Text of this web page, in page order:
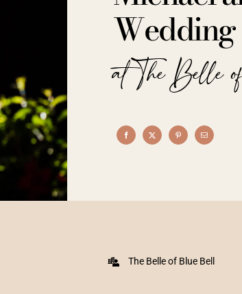
Wedding
at The
The Belle of Blue Bell